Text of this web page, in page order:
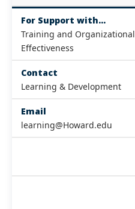
For Support with...
Training and Organizational
Effectiveness
Contact
Learning & Development
Email
learning@Howard.edu